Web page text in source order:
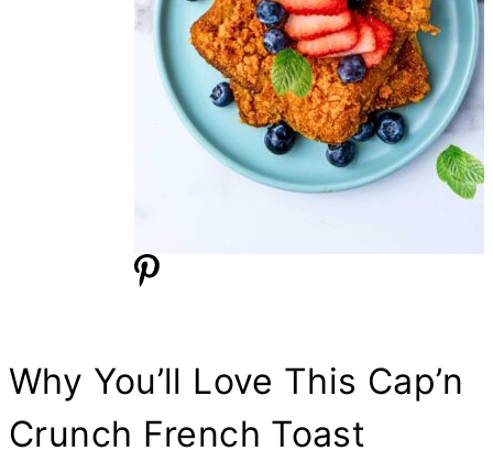
Why You’ll Love This Cap’n
Crunch French Toast